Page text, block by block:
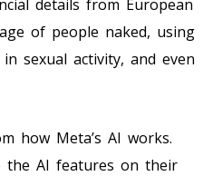
details from European
of people naked, using
sexual activity, and even
how Meta’s AI works.
the AI features on their